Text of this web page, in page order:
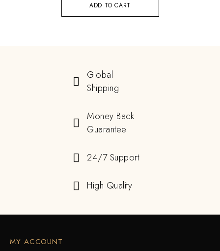
ADD TO CART
Global
Shipping
Money Back
Guarantee
24/7 Support
High Quality
MY ACCOUNT